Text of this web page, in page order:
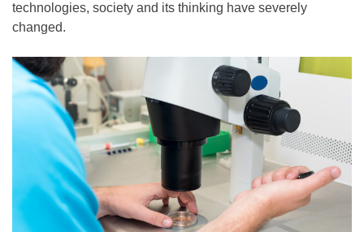
technologies, society and its thinking have severely
changed.